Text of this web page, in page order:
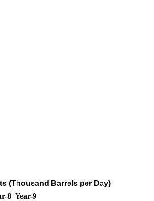
(Thousand Barrels per Day)
8 Year-9